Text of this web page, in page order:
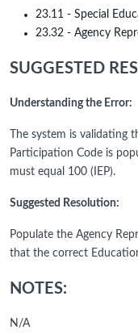
23.11 - Special
23.32 - Agency
SUGGESTED
Understanding the Error:
The system is validating
Participation Code is
must equal 100 (IEP).
Suggested Resolution:
Populate the Agency
that the correct
NOTES:
N/A